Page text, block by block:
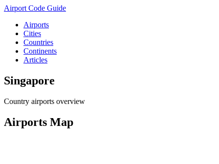
Airport Code Guide
Airports
Cities
Countries
Continents
Articles
Singapore
Country airports overview
Airports Map